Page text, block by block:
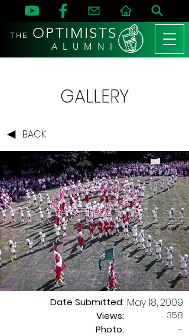
THE OPTIMISTS
A L U M N I
GALLERY
BACK
Date Submitted:
Views:
May 18, 2009
358
Photo:
-